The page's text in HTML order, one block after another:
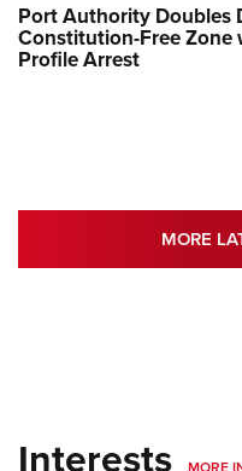
Port Authority Doubles
Constitution-Free Zone
Profile Arrest
MORE
Interests MORE